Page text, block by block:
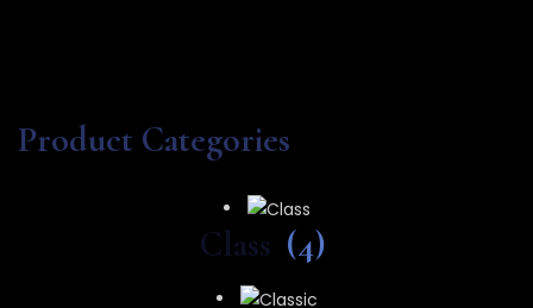
Product Categories
Class (4)